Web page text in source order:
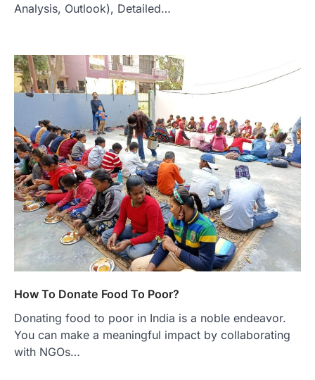
Analysis, Outlook), Detailed…
How To Donate Food To Poor?
Donating food to poor in India is a noble endeavor.
You can make a meaningful impact by collaborating
with NGOs…